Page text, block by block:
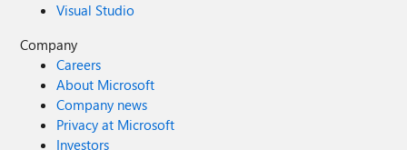
Visual Studio
Company
Careers
About Microsoft
Company news
Privacy at Microsoft
Investors